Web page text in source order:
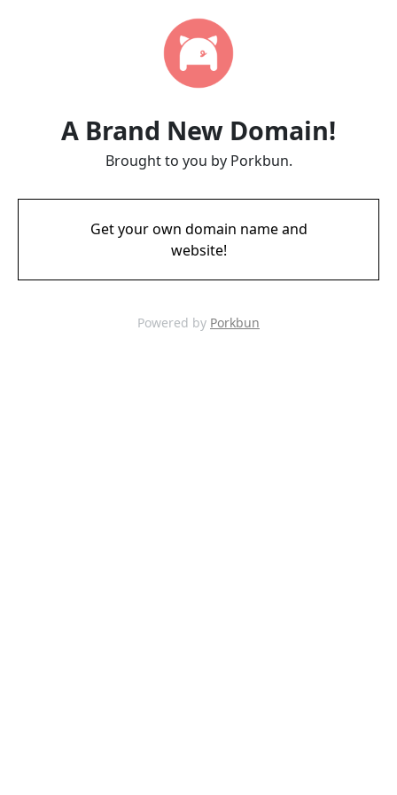
A Brand New Domain!
Brought to you by Porkbun.
Get your own domain name and
website!
Powered by Porkbun